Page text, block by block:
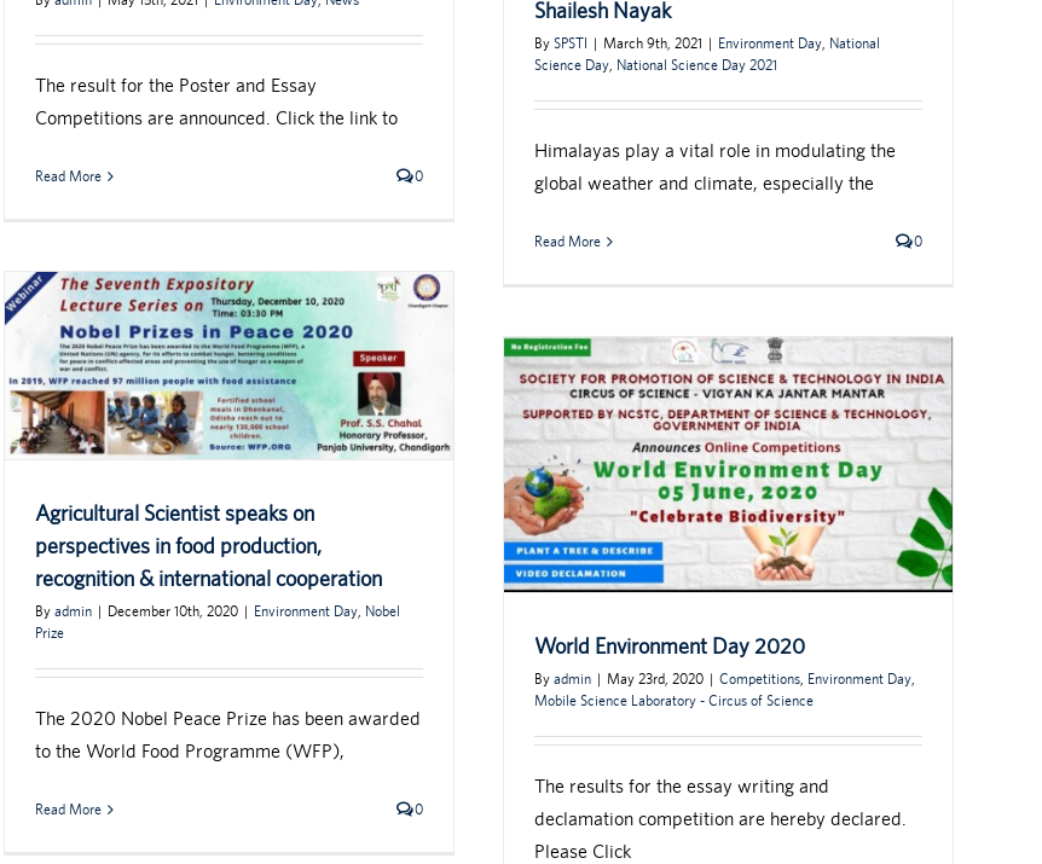
The result for the Poster and Essay
Competitions are announced. Click the link to
Read More 0
Shailesh Nayak
By SPSTI | March 9th, 2021 | Environment Day, National
Science Day, National Science Day 2021
Himalayas play a vital role in modulating the
global weather and climate, especially the
Read More 0
Agricultural Scientist speaks on
perspectives in food production,
recognition & international cooperation
Agricultural Scientist speaks on
perspectives in food production,
recognition & international cooperation
By admin | December 10th, 2020 | Environment Day, Nobel
Prize
The 2020 Nobel Peace Prize has been awarded
to the World Food Programme (WFP),
Read More 0
Mobile Science Laboratory -
Circus of Science
World Environment Day 2020
By admin | May 23rd, 2020 | Competitions Environment Day
Mobile Science Laboratory - Circus of Science
The results for the essay writing and
declamation competition are hereby declared.
Please Click